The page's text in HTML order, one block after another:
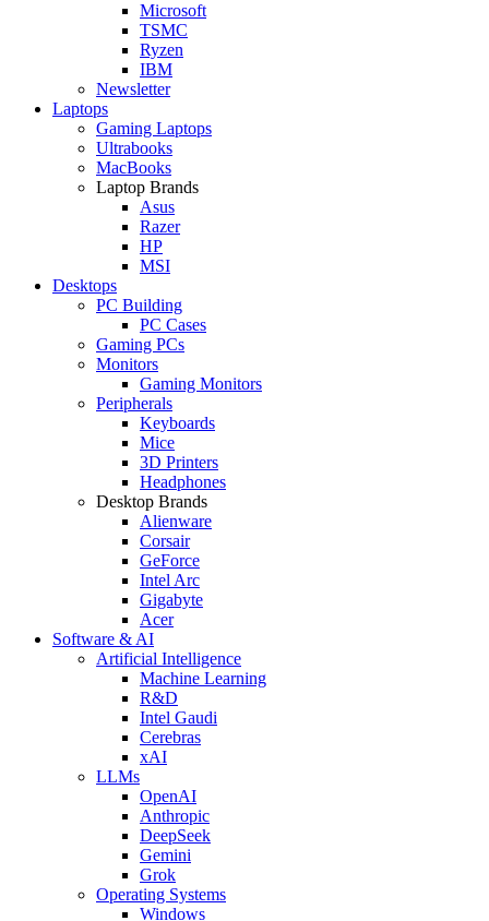
Microsoft
TSMC
Ryzen
IBM
Newsletter
Laptops
Gaming Laptops
Ultrabooks
MacBooks
Laptop Brands
Asus
Razer
HP
MSI
Desktops
PC Building
PC Cases
Gaming PCs
Monitors
Gaming Monitors
Peripherals
Keyboards
Mice
3D Printers
Headphones
Desktop Brands
Alienware
Corsair
GeForce
Intel Arc
Gigabyte
Acer
Software & AI
Artificial Intelligence
Machine Learning
R&D
Intel Gaudi
Cerebras
xAI
LLMs
OpenAI
Anthropic
DeepSeek
Gemini
Grok
Operating Systems
Windows